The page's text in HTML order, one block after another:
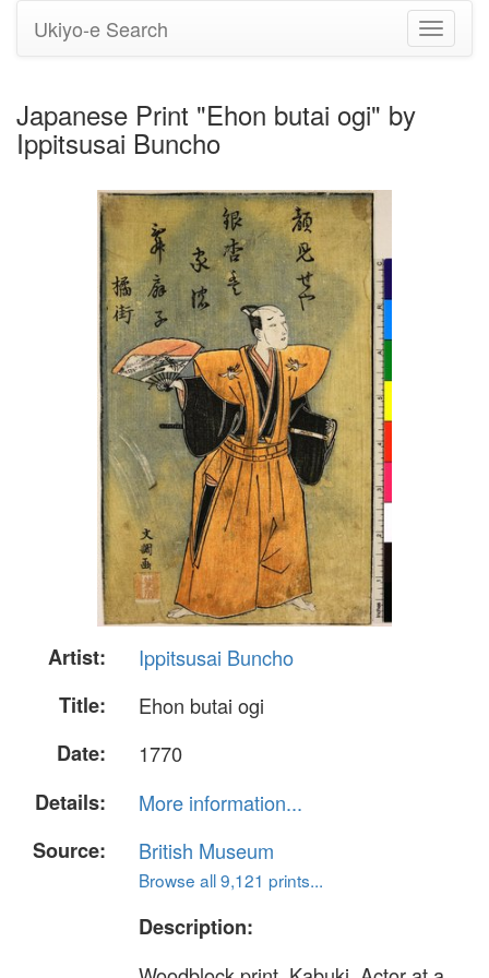
Toggle
Ukiyo-e Search
Japanese Print "Ehon butai ogi" by
Ippitsusai Buncho
Artist:
Ippitsusai Buncho
Title:
Ehon butai ogi
Date:
1770
Details:
More information...
Source:
British Museum
Browse all 9,121 prints...
Description: